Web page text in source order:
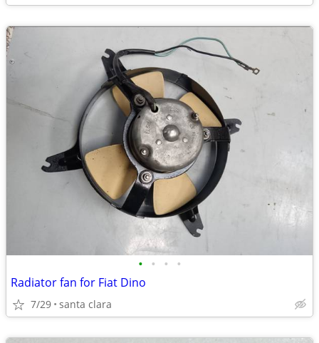
• • • •
Radiator fan for Fiat Dino
7/29 santa clara